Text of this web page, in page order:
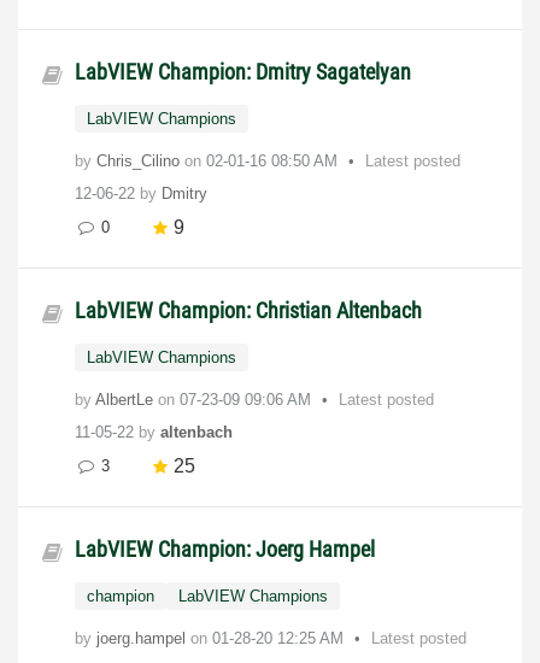
LabVIEW Champion: Dmitry Sagatelyan
LabVIEW Champions
by Chris_Cilino on ‎02-01-16 08:50 AM
Latest posted
12-06-22 by Dmitry
0
9
LabVIEW Champion: Christian Altenbach
LabVIEW Champions
by AlbertLe on ‎07-23-09 09:06 AM
Latest posted
11-05-22 by altenbach
3
25
LabVIEW Champion: Joerg Hampel
champion LabVIEW Champions
by joerg.hampel on ‎01-28-20 12:25 AM
Latest posted